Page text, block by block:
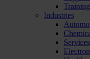
Industries
Services